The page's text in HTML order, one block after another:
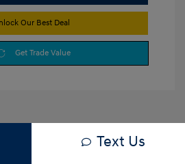
Our Best Deal
Get Trade Value
Text Us